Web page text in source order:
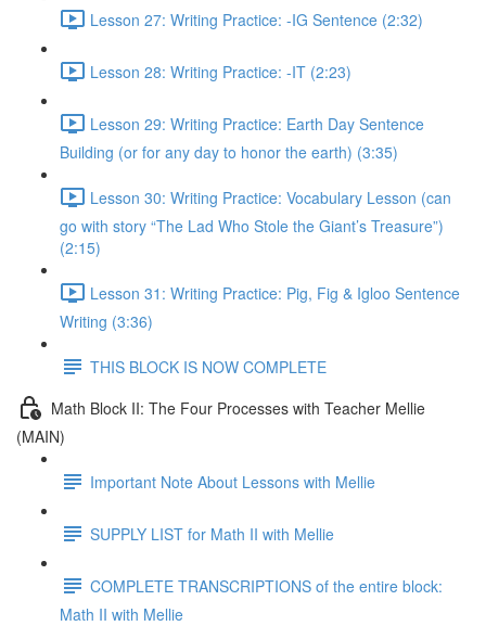
Lesson 27: Writing Practice: -IG Sentence (2:32)
Lesson 28: Writing Practice: -IT (2:23)
Lesson 29: Writing Practice: Earth Day Sentence
Building (or for any day to honor the earth) (3:35)
Lesson 30: Writing Practice: Vocabulary Lesson (can
go with story “The Lad Who Stole the Giant’s Treasure”)
(2:15)
Lesson 31: Writing Practice: Pig, Fig & Igloo Sentence
Writing (3:36)
THIS BLOCK IS NOW COMPLETE
Math Block II: The Four Processes with Teacher Mellie
(MAIN)
Important Note About Lessons with Mellie
SUPPLY LIST for Math II with Mellie
COMPLETE TRANSCRIPTIONS of the entire block:
Math II with Mellie